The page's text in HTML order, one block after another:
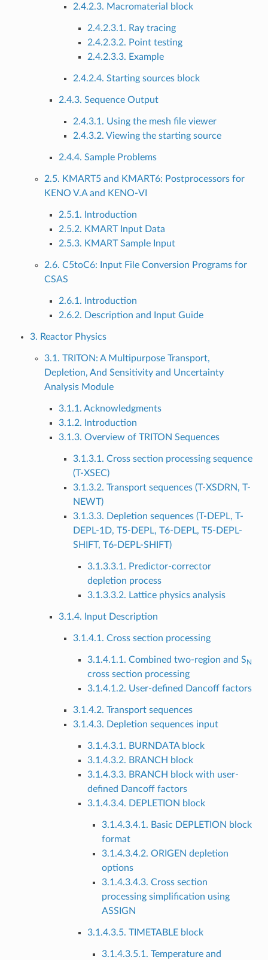
2.4.2.3. Macromaterial block
2.4.2.3.1. Ray tracing
2.4.2.3.2. Point testing
2.4.2.3.3. Example
2.4.2.4. Starting sources block
2.4.3. Sequence Output
2.4.3.1. Using the mesh file viewer
2.4.3.2. Viewing the starting source
2.4.4. Sample Problems
2.5. KMART5 and KMART6: Postprocessors for
KENO V.A and KENO-VI
2.5.1. Introduction
2.5.2. KMART Input Data
2.5.3. KMART Sample Input
2.6. C5toC6: Input File Conversion Programs for
CSAS
2.6.1. Introduction
2.6.2. Description and Input Guide
3. Reactor Physics
3.1. TRITON: A Multipurpose Transport,
Depletion, And Sensitivity and Uncertainty
Analysis Module
3.1.1. Acknowledgments
3.1.2. Introduction
3.1.3. Overview of TRITON Sequences
3.1.3.1. Cross section processing sequence
(T-XSEC)
3.1.3.2. Transport sequences (T-XSDRN, T-
NEWT)
3.1.3.3. Depletion sequences (T-DEPL, T-
DEPL-1D, T5-DEPL, T6-DEPL, T5-DEPL-
SHIFT, T6-DEPL-SHIFT)
3.1.3.3.1. Predictor-corrector
depletion process
3.1.3.3.2. Lattice physics analysis
3.1.4. Input Description
3.1.4.1. Cross section processing
3.1.4.1.1. Combined two-region and S N
cross section processing
3.1.4.1.2. User-defined Dancoff factors
3.1.4.2. Transport sequences
3.1.4.3. Depletion sequences input
3.1.4.3.1. BURNDATA block
3.1.4.3.2. BRANCH block
3.1.4.3.3. BRANCH block with user-
defined Dancoff factors
3.1.4.3.4. DEPLETION block
3.1.4.3.4.1. Basic DEPLETION block
format
3.1.4.3.4.2. ORIGEN depletion
options
3.1.4.3.4.3. Cross section
processing simplification using
ASSIGN
3.1.4.3.5. TIMETABLE block
3.1.4.3.5.1. Temperature and